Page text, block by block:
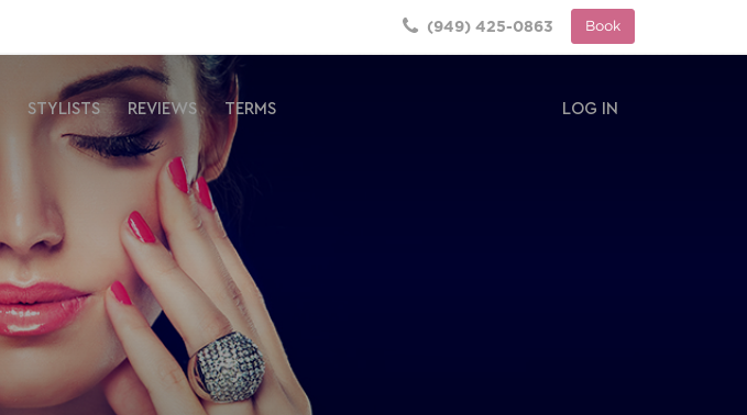
(949) 425-0863 Book
LOG IN
STYLISTS REVIEWS TERMS